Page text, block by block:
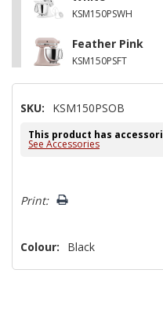
KSM150PSWH
Feather Pink
KSM150PSFT
KSM150PSCU
Matte Vintage
SKU: KSM150PSOB
This product has
See Accessories
Only
Print:
Colour: Black